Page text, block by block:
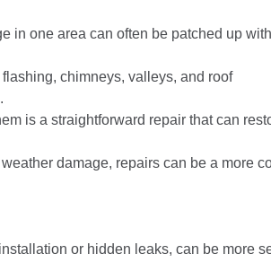
in one area can often be patched up
chimneys, valleys, and roof
is a straightforward repair that can
damage, repairs can be a more
or hidden leaks, can be more